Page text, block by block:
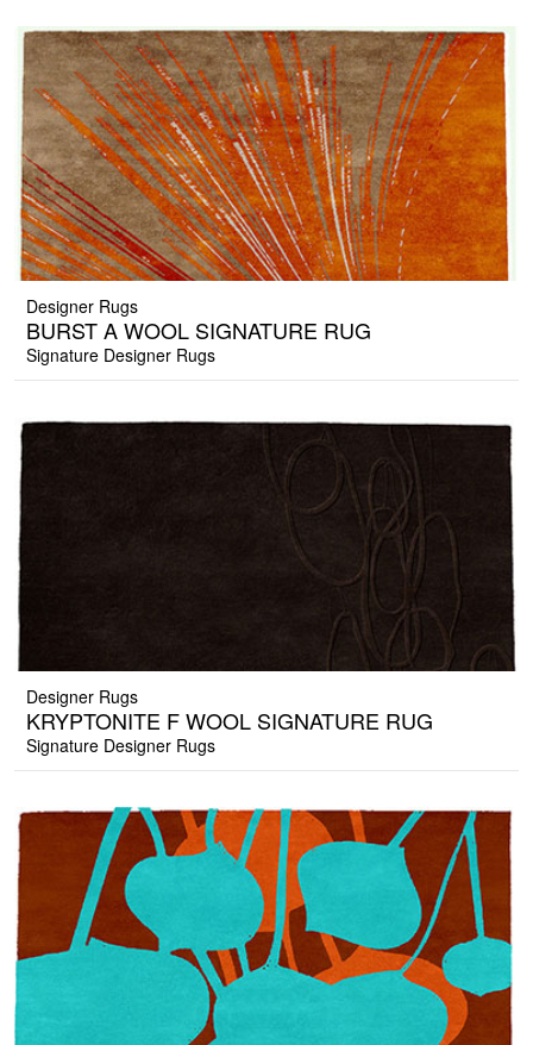
Designer Rugs
BURST A WOOL SIGNATURE RUG
Signature Designer Rugs
Designer Rugs
KRYPTONITE F WOOL SIGNATURE RUG
Signature Designer Rugs